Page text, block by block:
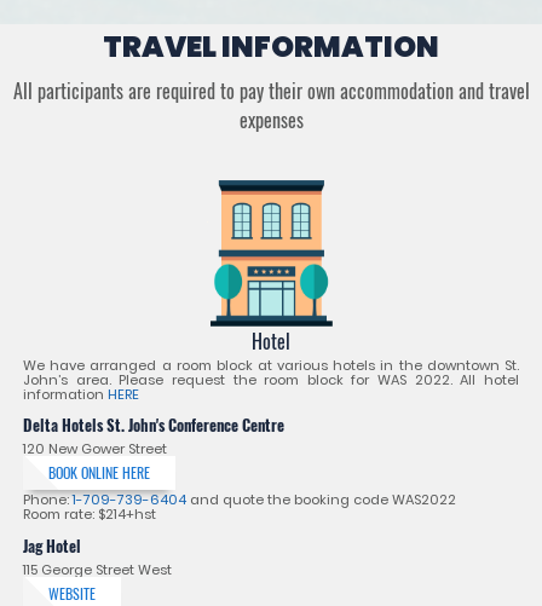
TRAVEL INFORMATION
All participants are required to pay their own accommodation and travel
expenses
Hotel
We have arranged a room block at various hotels in the downtown St.
John’s area. Please request the room block for WAS 2022. All hotel
informationHERE
Delta Hotels St. John's Conference Centre
120 New Gower Street
BOOK ONLINE HERE
Phone:1-709-739-6404 and quote the booking code WAS2022
Room rate: $214+hst
Jag Hotel
115 George Street West
WEBSITE